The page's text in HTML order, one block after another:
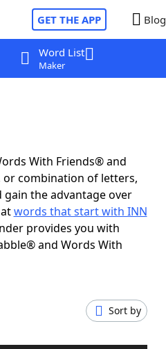
GET THE APP Blog
Word List
Maker
With Friends® and
or combination of letters,
the advantage over
words that start with INN
provides you with
and Words With
Sort by